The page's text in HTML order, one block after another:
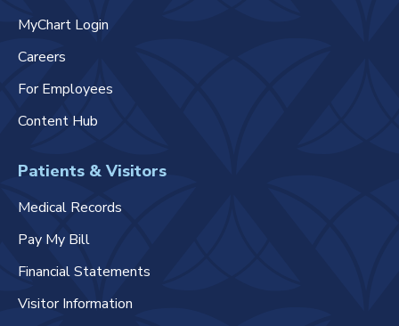
MyChart Login
Careers
For Employees
Content Hub
Patients & Visitors
Medical Records
Pay My Bill
Financial Statements
Visitor Information